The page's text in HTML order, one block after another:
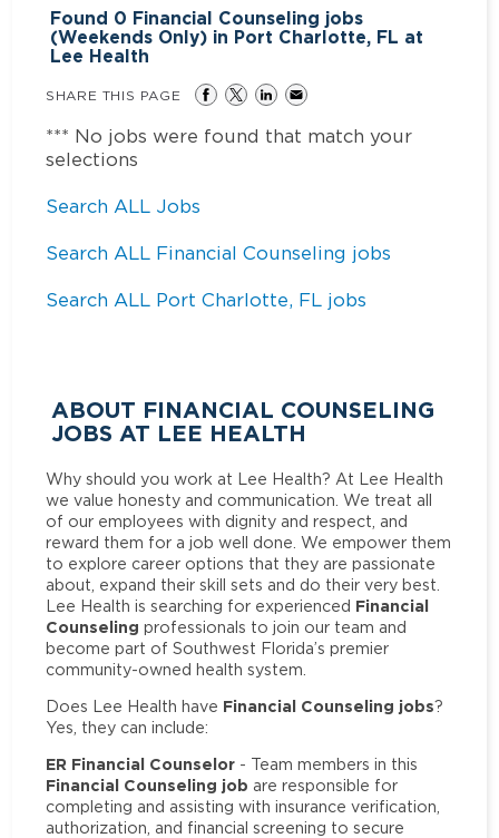
Found 0 Financial Counseling jobs
(Weekends Only) in Port Charlotte, FL at
Lee Health
SHARE THIS PAGE
*** No jobs were found that match your
selections
Search ALL Jobs
Search ALL Financial Counseling jobs
Search ALL Port Charlotte, FL jobs
ABOUT FINANCIAL COUNSELING
JOBS AT LEE HEALTH
Why should you work at Lee Health? At Lee Health
we value honesty and communication. We treat all
of our employees with dignity and respect, and
reward them for a job well done. We empower them
to explore career options that they are passionate
about, expand their skill sets and do their very best.
Lee Health is searching for experienced Financial
Counseling professionals to join our team and
become part of Southwest Florida’s premier
community-owned health system.
Does Lee Health have Financial Counseling jobs?
Yes, they can include:
ER Financial Counselor - Team members in this
Financial Counseling job are responsible for
completing and assisting with insurance verification,
authorization, and financial screening to secure